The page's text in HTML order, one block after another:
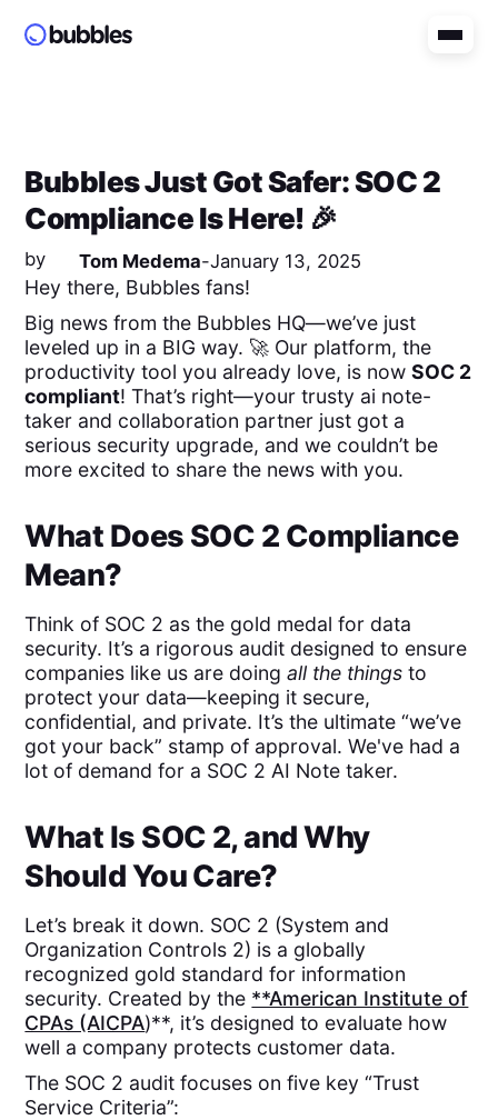
Bubbles Just Got Safer: SOC 2
Compliance Is Here! 🎉
by Tom Medema-January 13, 2025
Hey there, Bubbles fans!
Big news from the Bubbles HQ—we’ve just
leveled up in a BIG way. 🚀 Our platform, the
productivity tool you already love, is nowSOC 2
compliant! That’s right—your trusty ai note-
taker and collaboration partner just got a
serious security upgrade, and we couldn’t be
more excited to share the news with you.
What Does SOC 2 Compliance
Mean?
Think of SOC 2 as the gold medal for data
security. It’s a rigorous audit designed to ensure
companies like us are doingall the things to
protect your data—keeping it secure,
confidential, and private. It’s the ultimate “we’ve
got your back” stamp of approval. We've had a
lot of demand for a SOC 2 AI Note taker.
What Is SOC 2, and Why
Should You Care?
Let’s break it down. SOC 2 (System and
Organization Controls 2) is a globally
recognized gold standard for information
security. Created by the **American Institute of
CPAs (AICPA)**, it’s designed to evaluate how
well a company protects customer data.
The SOC 2 audit focuses on five key “Trust
Service Criteria”: